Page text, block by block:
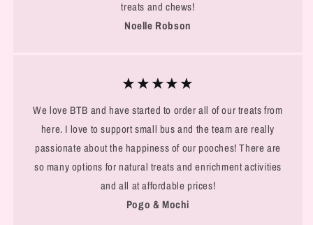
treats and chews!
Noelle Robson
★★★★★
We love BTB and have started to order all of our treats from
here. I love to support small bus and the team are really
passionate about the happiness of our pooches! There are
so many options for natural treats and enrichment activities
and all at affordable prices!
Pogo & Mochi